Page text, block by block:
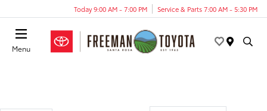
Today 9:00 AM - 7:00 PM Service & Parts 7:00 AM - 5:30 PM
Menu